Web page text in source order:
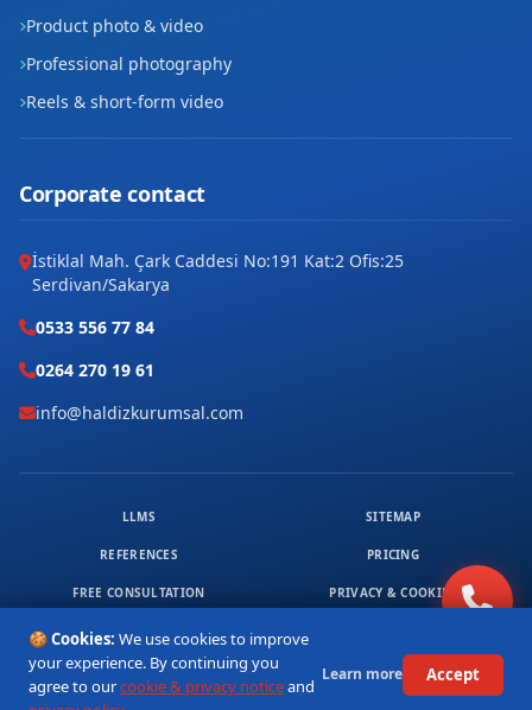
🍪 Cookies: We use cookies to improve
your experience. By continuing you
agree to ourcookie & privacy noticeand
Learn more Accept
Product photo & video
Professional photography
Reels & short-form video
Corporate contact
İstiklal Mah. Çark Caddesi No:191 Kat:2 Ofis:25
Serdivan/Sakarya
0533 556 77 84
0264 270 19 61
info@haldizkurumsal.com
LLMS SITEMAP
REFERENCES PRICING
FREE CONSULTATION PRIVACY & COOKIES